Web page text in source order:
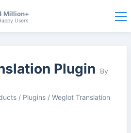
Million+
Users
Plugin
By
/ Plugins/ Weglot Translation